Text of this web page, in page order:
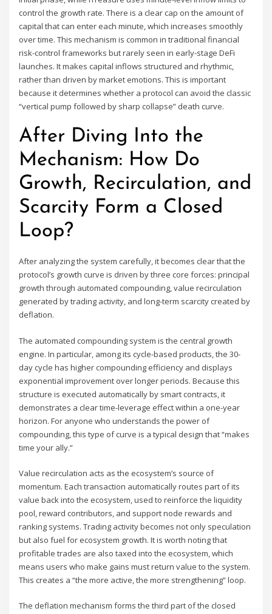
control the growth rate. There is a clear cap on the amount of
capital that can enter each minute, which increases smoothly
over time. This mechanism is common in traditional financial
risk-control frameworks but rarely seen in early-stage DeFi
launches. It makes capital inflows structured and rhythmic,
rather than driven by market emotions. This is important
because it determines whether a protocol can avoid the classic
“vertical pump followed by sharp collapse” death curve.
After Diving Into the
Mechanism: How Do
Growth, Recirculation, and
Scarcity Form a Closed
Loop?
After analyzing the system carefully, it becomes clear that the
protocol’s growth curve is driven by three core forces: principal
growth through automated compounding, value recirculation
generated by trading activity, and long-term scarcity created by
deflation.
The automated compounding system is the central growth
engine. In particular, among its cycle-based products, the 30-
day cycle has higher compounding efficiency and displays
exponential improvement over longer periods. Because this
structure is executed automatically by smart contracts, it
demonstrates a clear time-leverage effect within a one-year
horizon. For anyone who understands the power of
compounding, this type of curve is a typical design that “makes
time your ally.”
Value recirculation acts as the ecosystem’s source of
momentum. Each transaction automatically routes part of its
value back into the ecosystem, used to reinforce the liquidity
pool, reward contributors, and support node rewards and
ranking systems. Trading activity becomes not only speculation
but also fuel for ecosystem growth. It is worth noting that
profitable trades are also taxed into the ecosystem, which
means users who make gains must return value to the system.
This creates a “the more active, the more strengthening” loop.
The deflation mechanism forms the third part of the closed